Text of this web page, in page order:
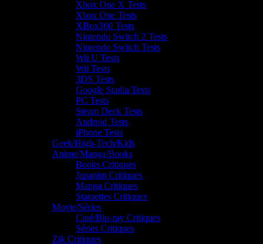
Xbox One X Tests
Xbox One Tests
XBox360 Tests
Nintendo Switch 2 Tests
Nintendo Switch Tests
Wii U Tests
Wii Tests
3DS Tests
Google Stadia Tests
PC Tests
Steam Deck Tests
Android Tests
iPhone Tests
Geek/High-Tech/Kids
Anime/Manga/Books
Books Critiques
Japanim Critiques
Manga Critiques
Statuettes Critiques
Movie/Séries
Ciné/Blu-ray Critiques
Séries Critiques
Zik Critiques